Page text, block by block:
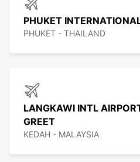
PHUKET
PHUKET - THAILAND
LANGKAWI INTL
GREET
KEDAH - MALAYSIA